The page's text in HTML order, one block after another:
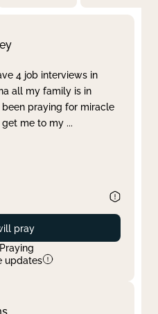
4 job interviews in
all my family is in
been praying for miracle
get me to my ...
pray
Praying
updates